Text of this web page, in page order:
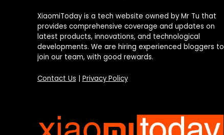
XiaomiToday is a tech website owned by Mr Tu that
provides comprehensive coverage and updates on
latest products, innovations, and technological
developments. We are hiring experienced bloggers to
join our team, with good rewards.
Contact Us Privacy Policy